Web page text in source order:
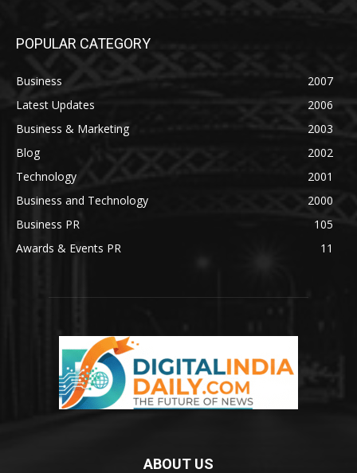
POPULAR CATEGORY
Business
2007
Latest Updates
2006
Business & Marketing
2003
Blog
2002
Technology
2001
Business and Technology
2000
Business PR
105
Awards & Events PR
11
ABOUT US